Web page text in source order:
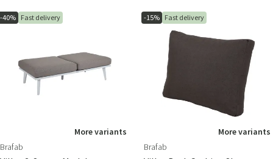
-40% Fast delivery
More variants
Brafab
-15% Fast delivery
More variants
Brafab